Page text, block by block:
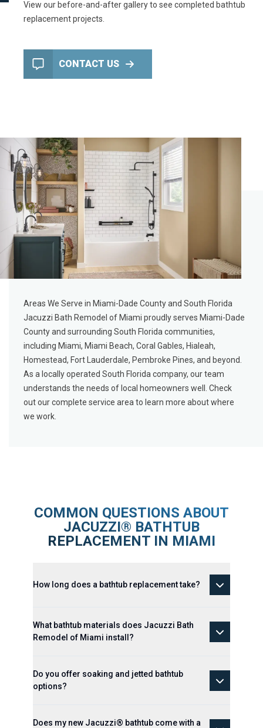
View our before-and-after galleryto see completed bathtub
replacement projects.
CONTACT US
Areas We Serve in Miami-Dade County and South Florida
Jacuzzi Bath Remodel of Miami proudly serves Miami-Dade
County and surrounding South Florida communities,
including Miami, Miami Beach, Coral Gables, Hialeah,
Homestead, Fort Lauderdale, Pembroke Pines, and beyond.
As a locally operated South Florida company, our team
understands the needs of local homeowners well. Check
out ourcomplete service area to learn more about where
we work.
COMMON QUESTIONS ABOUT
JACUZZI® BATHTUB
REPLACEMENT IN MIAMI
How long does a bathtub replacement take?
What bathtub materials does Jacuzzi Bath
Remodel of Miami install?
Do you offer soaking and jetted bathtub
options?
Does my new Jacuzzi® bathtub come with a